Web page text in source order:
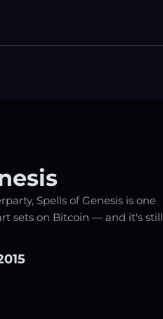
Spells of Genesis is one
sets on Bitcoin — and it's still